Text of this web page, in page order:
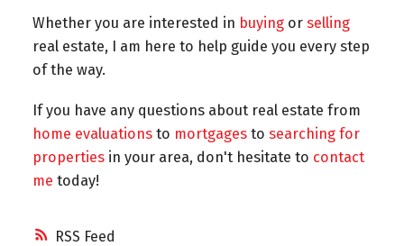
RSS
Whether you are interested in buyingor selling
real estate, I am here to help guide you every step
of the way.
If you have any questions about real estate from
home evaluationsto mortgagesto searching for
propertiesin your area, don't hesitate to contact
me today!